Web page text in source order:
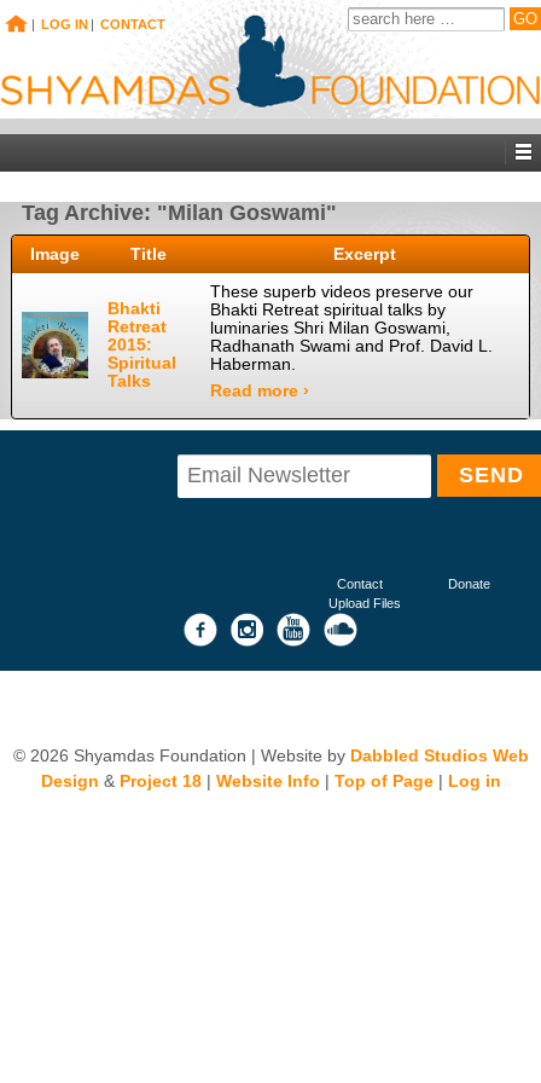
| LOG IN | CONTACT
Tag Archive: "Milan Goswami"
Image Title Excerpt
Bhakti
Retreat
2015:
Spiritual
Talks
These superb videos preserve our
Bhakti Retreat spiritual talks by
luminaries Shri Milan Goswami,
Radhanath Swami and Prof. David L.
Haberman.
Read more ›
Contact
Donate
Upload Files
© 2026 Shyamdas Foundation | Website by Dabbled Studios Web
Design & Project 18| Website Info | Top of Page| Log in